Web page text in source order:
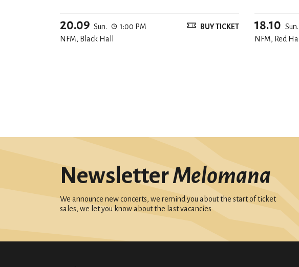
20.09 Sun.
1:00 PM
NFM, Black Hall
BUY TICKET 18.10 Sun.
NFM, Red Hall
NewsletterMelomana
We announce new concerts, we remind you about the start of ticket
sales, we let you know about the last vacancies